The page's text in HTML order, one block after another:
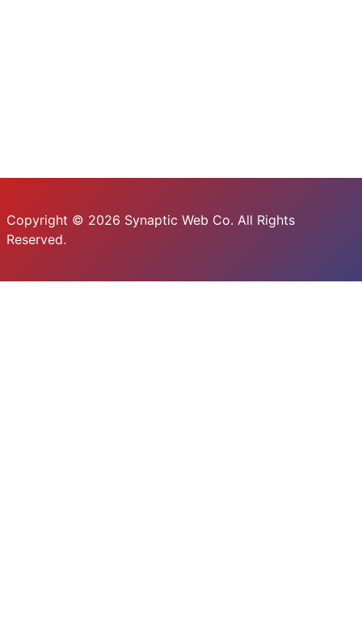
Copyright © 2026 Synaptic Web Co. All Rights
Reserved.